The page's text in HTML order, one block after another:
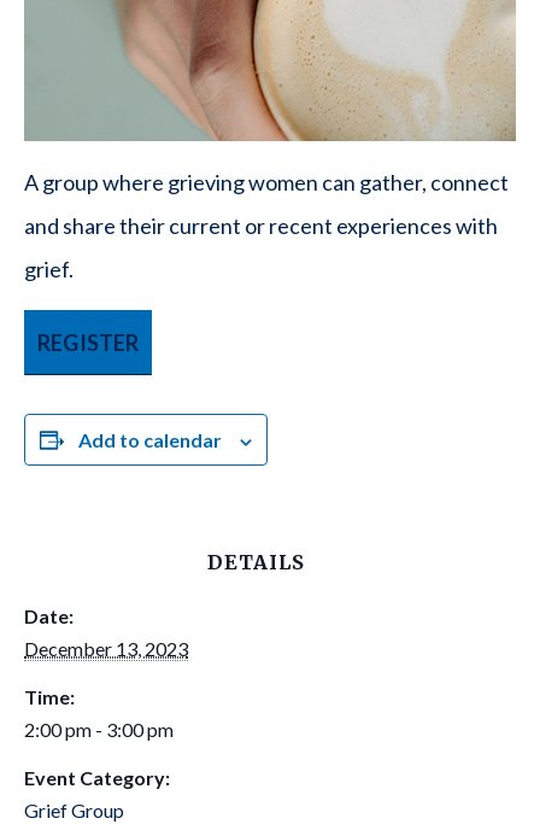
A group where grieving women can gather, connect
and share their current or recent experiences with
grief.
REGISTER
Add to calendar
DETAILS
Date:
December 13, 2023
Time:
2:00 pm - 3:00 pm
Event Category:
Grief Group